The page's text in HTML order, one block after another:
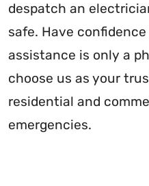
despatch an
safe. Have
assistance is only a
choose us as your
residential and
emergencies.